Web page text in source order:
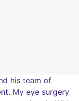
his team of
My eye surgery